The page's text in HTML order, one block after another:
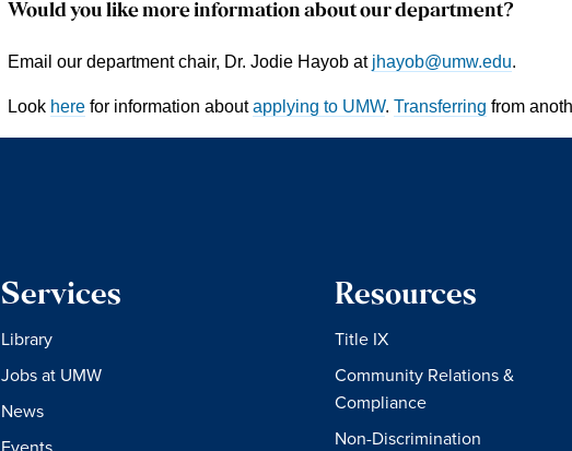
Would you like more information about our department?
Email our department chair, Dr. Jodie Hayob at jhayob@umw.edu.
Look here for information aboutapplying to UMW. Transferring from
Services
Library
Jobs at UMW
News
Resources
Title IX
Community Relations &
Compliance
Non-Discrimination